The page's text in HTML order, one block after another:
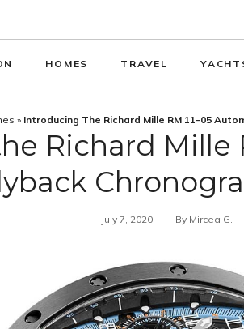
HOMES TRAVEL
» Introducing The Richard Mille RM 11-05
Richard Mille
July 7, 2020 By Mircea G.